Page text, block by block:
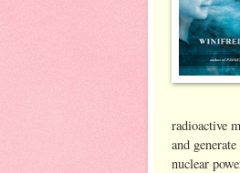
radioactive
and
nuclear